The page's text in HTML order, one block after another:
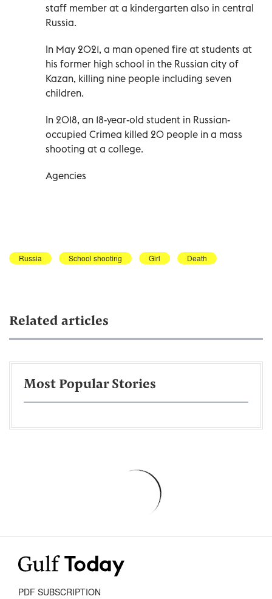
staff member at a kindergarten also in central
Russia.
In May 2021, a man opened fire at students at
his former high school in the Russian city of
Kazan, killing nine people including seven
children.
In 2018, an 18-year-old student in Russian-
occupied Crimea killed 20 people in a mass
shooting at a college.
Agencies
Russia School shooting Girl Death
Related articles
Most Popular Stories
PDF SUBSCRIPTION